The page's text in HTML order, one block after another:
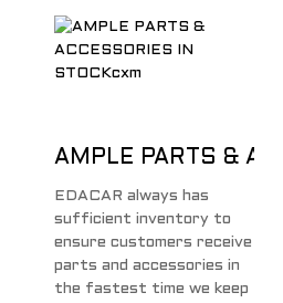
AMPLE PARTS &
EDACAR always has
sufficient inventory to
ensure customers receive
parts and accessories in
the fastest time we keep